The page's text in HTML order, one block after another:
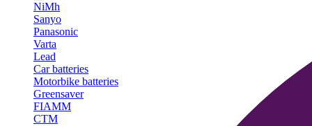
NiMh
Sanyo
Panasonic
Varta
Lead
Car batteries
Motorbike batteries
Greensaver
FIAMM
CTM